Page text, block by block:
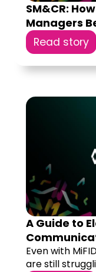
SM&CR:
Managers
Read story
A Guide to
Even with
are still